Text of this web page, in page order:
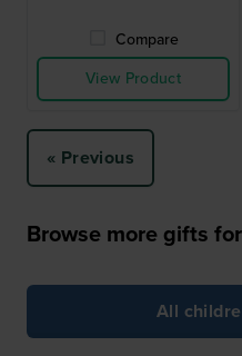
Compare
View Product
« Previous
Browse more gifts
All